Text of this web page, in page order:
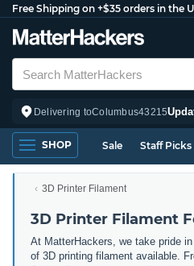
Free Shipping on +$35 orders in the
Delivering toColumbus43215
SHOP Sale Staff Picks
3D Printer Filament
3D Printer Filament
At MatterHackers, we take pride
of 3D printing filament available.